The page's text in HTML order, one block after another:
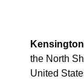
Kensington
the North
United